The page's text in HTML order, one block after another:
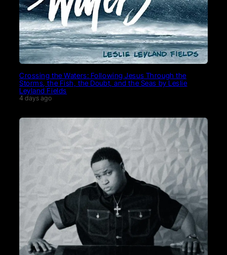
Crossing the Waters: Following Jesus Through the
Storms, the Fish, the Doubt, and the Seas by Leslie
Leyland Fields
4 days ago